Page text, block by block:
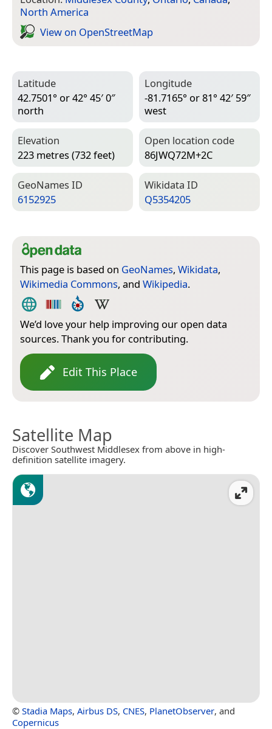
North America
View on Open­Street­Map
Latitude
42.7501° or 42° 45′ 0″
north
Longitude
-81.7165° or 81° 42′ 59″
west
Elevation
223 metres (732 feet)
Open location code
86JWQ72M+2C
Geo­Names ID
6152925
Wiki­data ID
Q5354205
This page is based on GeoNames, Wikidata,
Wikimedia Commons, and Wikipedia.
We’d love your help improving our open data
sources. Thank you for contributing.
Edit This Place
Satellite Map
Discover Southwest Middlesex from above in high-
definition satellite imagery.
© Stadia Maps, Airbus DS, CNES, PlanetObserver, and
Copernicus